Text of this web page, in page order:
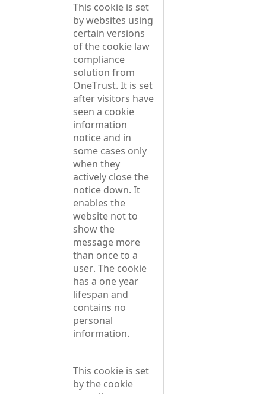
This cookie is set
by websites using
certain versions
of the cookie law
compliance
solution from
OneTrust. It is set
after visitors have
seen a cookie
information
notice and in
some cases only
when they
actively close the
notice down. It
enables the
website not to
show the
message more
than once to a
user. The cookie
has a one year
lifespan and
contains no
personal
information.
This cookie is set
by the cookie